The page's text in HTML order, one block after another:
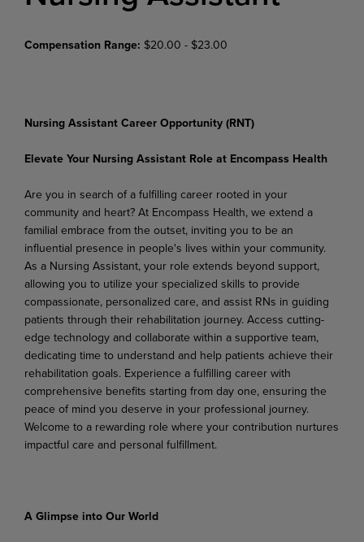
Compensation Range: $20.00 - $23.00
Nursing Assistant Career Opportunity (RNT)
Elevate Your Nursing Assistant Role at Encompass Health
Are you in search of a fulfilling career rooted in your
community and heart? At Encompass Health, we extend a
familial embrace from the outset, inviting you to be an
influential presence in people's lives within yourcommunity.
As a Nursing Assistant,your role extends beyond support,
allowing you to utilize your specialized skills to provide
compassionate, personalized care, and assist RNs in guiding
patients through their rehabilitation journey.Access cutting-
edge technology and collaborate within asupportive team,
dedicating time to understand and help patients achieve their
rehabilitation goals. Experience a fulfilling career with
comprehensive benefits starting from day one, ensuring the
peace of mind you deserve in your professional journey.
Welcome to a rewarding role where your contribution nurtures
impactful care and personal fulfillment.
A Glimpse into Our World